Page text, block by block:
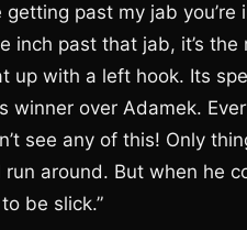
past my jab
past that jab, it’s the
up with a left hook. Its
over Adamek.
see any of this! Only
run around. But when he
be slick.”